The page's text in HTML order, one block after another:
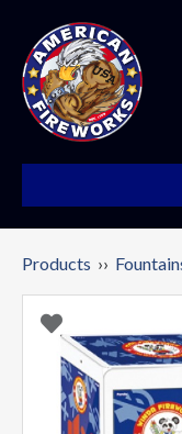
Products ››